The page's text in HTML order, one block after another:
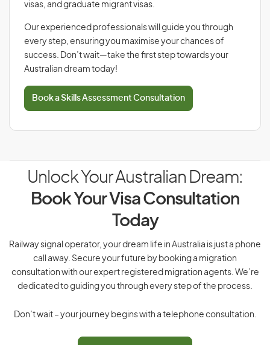
visas, and graduate migrant visas.
Our experienced professionals will guide you through
every step, ensuring you maximise your chances of
success. Don’t wait—take the first step towards your
Australian dream today!
Book a Skills Assessment Consultation
Unlock Your Australian Dream:
Book Your Visa Consultation
Today
Railway signal operator, your dream life in Australia is just a phone
call away. Secure your future by booking a migration
consultation with our expert registered migration agents. We’re
dedicated to guiding you through every step of the process.
Don’t wait – your journey begins with a telephone consultation.